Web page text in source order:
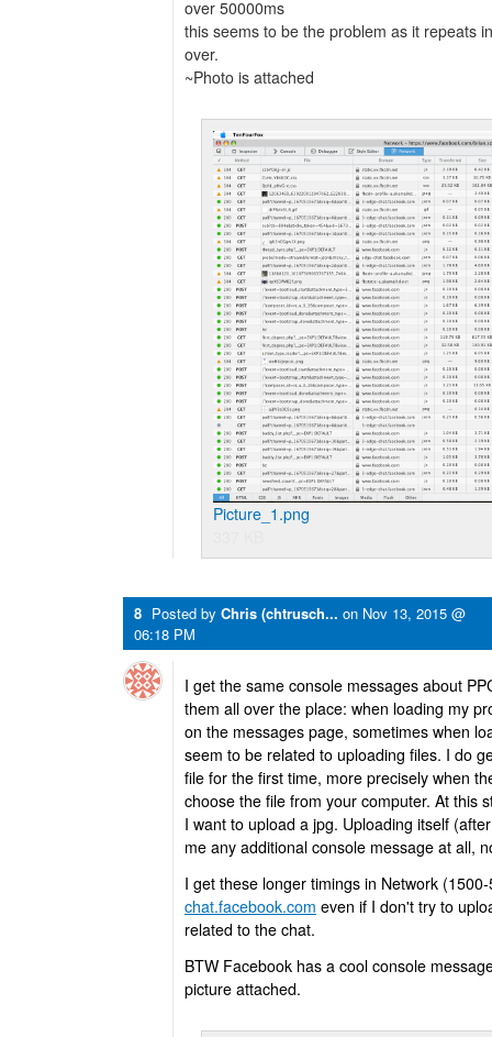
over 50000ms
this seems to be the problem as it repeats
over.
~Photo is attached
Picture_1.png
8 Posted by Chris (chtrusch... on Nov 13, 2015 @
06:18 PM
I get the same console messages about
them all over the place: when loading my
on the messages page, sometimes when
seem to be related to uploading files. I do
file for the first time, more precisely when
choose the file from your computer. At this
I want to upload a jpg. Uploading itself
me any additional console message at all,
I get these longer timings in Network
chat.facebook.com even if I don't try to
related to the chat.
BTW Facebook has a cool console
picture attached.